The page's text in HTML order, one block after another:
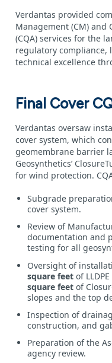
Verdantas provided
Management (CM) and
(CQA) services for the
regulatory compliance,
technical excellence
Final Cover
Verdantas oversaw
cover system, which
geomembrane barrier
Geosynthetics’
for wind protection.
Subgrade
cover system.
Review of
documentation and
testing for all
Oversight of
square feet of
square feet of
slopes and the top
Inspection of
construction, and
Preparation of the
agency review.